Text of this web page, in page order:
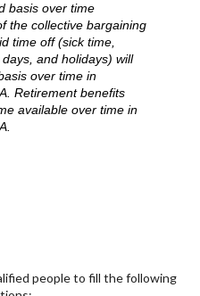
basis over time
the collective bargaining
time off (sick time,
and holidays) will
over time in
Retirement benefits
available over time in
people to fill the following